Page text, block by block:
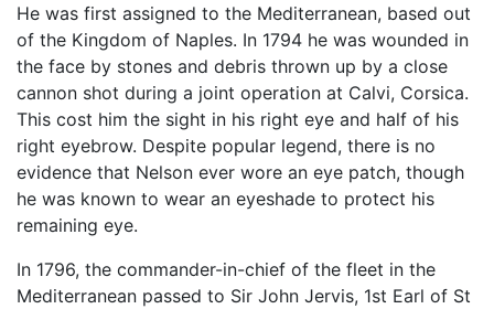
He was first assigned to the Mediterranean, based out
of the Kingdom of Naples. In 1794 he was wounded in
the face by stones and debris thrown up by a close
cannon shot during a joint operation at Calvi, Corsica.
This cost him the sight in his right eye and half of his
right eyebrow. Despite popular legend, there is no
evidence that Nelson ever wore an eye patch, though
he was known to wear an eyeshade to protect his
remaining eye.
In 1796, the commander-in-chief of the fleet in the
Mediterranean passed to Sir John Jervis, 1st Earl of St